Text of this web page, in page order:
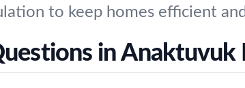
to keep homes efficient
in Anaktuvuk